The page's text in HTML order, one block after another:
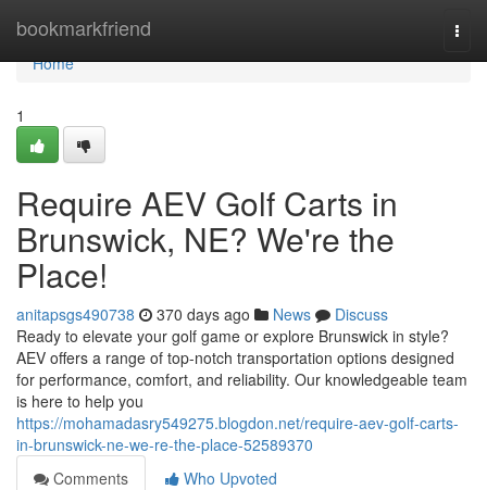
bookmarkfriend
Home
Home
1
Require AEV Golf Carts in
Brunswick, NE? We're the
Place!
anitapsgs490738 370 days ago News
Discuss
Ready to elevate your golf game or explore Brunswick in style?
AEV offers a range of top-notch transportation options designed
for performance, comfort, and reliability. Our knowledgeable team
is here to help you
https://mohamadasry549275.blogdon.net/require-aev-golf-carts-
in-brunswick-ne-we-re-the-place-52589370
Comments
Who Upvoted